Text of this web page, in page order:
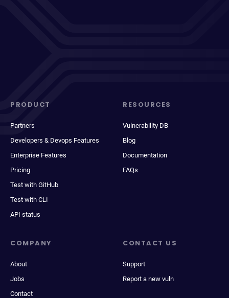
PRODUCT
Partners
Developers & Devops Features
Enterprise Features
Pricing
Test with GitHub
Test with CLI
API status
RESOURCES
Vulnerability DB
Blog
Documentation
FAQs
COMPANY
About
Jobs
Contact
CONTACT US
Support
Report a new vuln